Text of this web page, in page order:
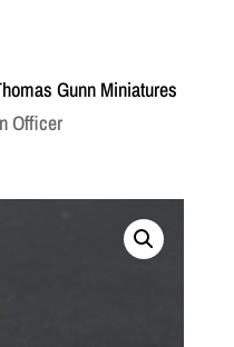
Gunn Miniatures
Officer